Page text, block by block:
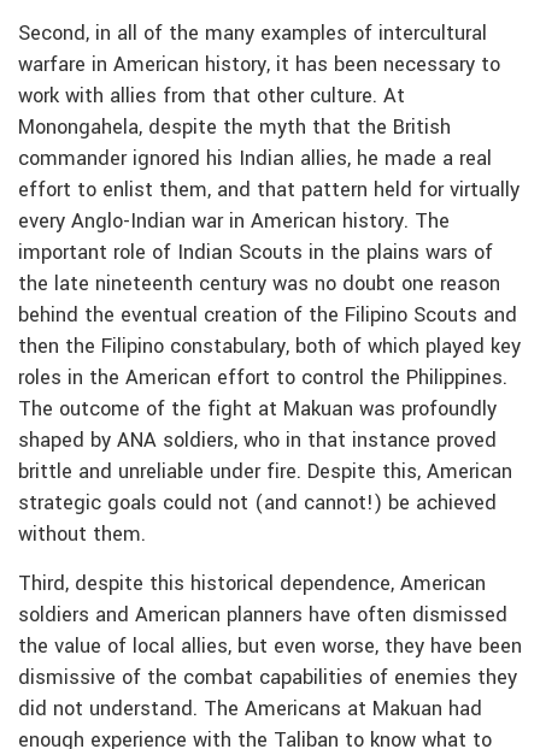
Second, in all of the many examples of intercultural
warfare in American history, it has been necessary to
work with allies from that other culture. At
Monongahela, despite the myth that the British
commander ignored his Indian allies, he made a real
effort to enlist them, and that pattern held for virtually
every Anglo-Indian war in American history. The
important role of Indian Scouts in the plains wars of
the late nineteenth century was no doubt one reason
behind the eventual creation of the Filipino Scouts and
then the Filipino constabulary, both of which played key
roles in the American effort to control the Philippines.
The outcome of the fight at Makuan was profoundly
shaped by ANA soldiers, who in that instance proved
brittle and unreliable under fire. Despite this, American
strategic goals could not (and cannot!) be achieved
without them.
Third, despite this historical dependence, American
soldiers and American planners have often dismissed
the value of local allies, but even worse, they have been
dismissive of the combat capabilities of enemies they
did not understand. The Americans at Makuan had
enough experience with the Taliban to know what to